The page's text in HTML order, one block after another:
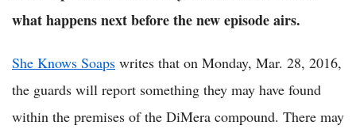
what happens next before the new episode airs.
She Knows Soaps writes that on Monday, Mar. 28, 2016,
the guards will report something they may have found
within the premises of the DiMera compound. There may